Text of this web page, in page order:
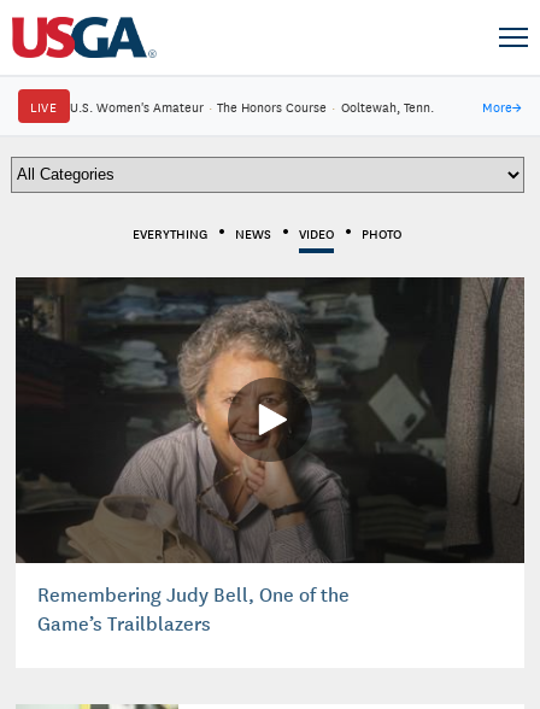
LIVE U.S. Women's Amateur · The Honors Course · Ooltewah, Tenn. More→
EVERYTHING NEWS VIDEO PHOTO
Remembering Judy Bell, One of the
Game’s Trailblazers